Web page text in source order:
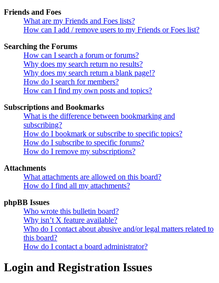
Friends and Foes
What are my Friends and Foes lists?
How can I add / remove users to my Friends or Foes list?
Searching the Forums
How can I search a forum or forums?
Why does my search return no results?
Why does my search return a blank page!?
How do I search for members?
How can I find my own posts and topics?
Subscriptions and Bookmarks
What is the difference between bookmarking and
subscribing?
How do I bookmark or subscribe to specific topics?
How do I subscribe to specific forums?
How do I remove my subscriptions?
Attachments
What attachments are allowed on this board?
How do I find all my attachments?
phpBB Issues
Who wrote this bulletin board?
Why isn’t X feature available?
Who do I contact about abusive and/or legal matters related to
this board?
How do I contact a board administrator?
Login and Registration Issues